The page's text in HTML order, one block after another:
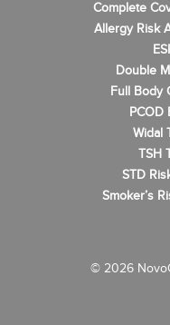
Complete
Allergy Risk
Double
Full Body
Widal
TSH
STD
Smoker’s
© 2026